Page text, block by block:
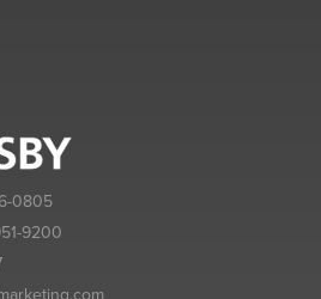
0805
9200